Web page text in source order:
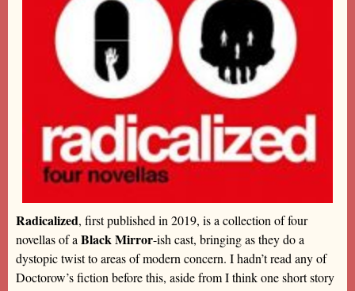
Radicalized, first published in 2019, is a collection of four
novellas of a Black Mirror-ish cast, bringing as they do a
dystopic twist to areas of modern concern. I hadn’t read any of
Doctorow’s fiction before this, aside from I think one short story